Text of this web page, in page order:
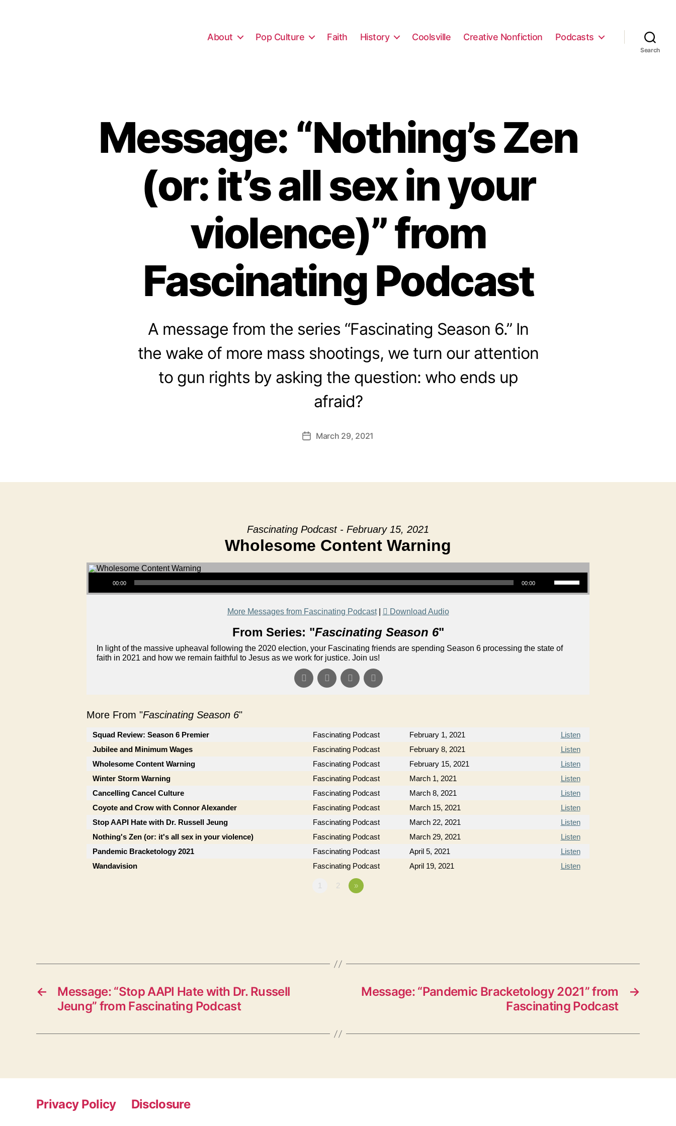
About Pop Culture Faith History Coolsville Creative Nonfiction Podcasts
Search
Message: “Nothing’s Zen
(or: it’s all sex in your
violence)” from
Fascinating Podcast
A message from the series “Fascinating Season 6.” In
the wake of more mass shootings, we turn our attention
to gun rights by asking the question: who ends up
afraid?
PostMarch 29, 2021
Fascinating Podcast - February 15, 2021
Wholesome Content Warning
Audio Player
00:00 00:00
Use Up/Down Arrow keys to increase or decrease volume.
More Messages from Fascinating Podcast| Download Audio
From Series: "Fascinating Season 6"
In light of the massive upheaval following the 2020 election, your Fascinating friends are spending Season 6 processing the state of
faith in 2021 and how we remain faithful to Jesus as we work for justice. Join us!
More From "Fascinating Season 6"
Squad Review: Season 6 Premier Fascinating Podcast February 1, 2021
Listen
Jubilee and Minimum Wages
Fascinating Podcast February 8, 2021
Listen
Wholesome Content Warning
Fascinating Podcast February 15, 2021
Listen
Winter Storm Warning
Fascinating Podcast March 1, 2021
Listen
Cancelling Cancel Culture
Fascinating Podcast March 8, 2021
Listen
Coyote and Crow with Connor Alexander
Fascinating Podcast March 15, 2021
Listen
Stop AAPI Hate with Dr. Russell Jeung
Fascinating Podcast March 22, 2021
Listen
Nothing's Zen (or: it's all sex in your violence)
Fascinating Podcast March 29, 2021
Listen
Pandemic Bracketology 2021
Fascinating Podcast April 5, 2021
Listen
Wandavision
Fascinating Podcast April 19, 2021 Listen
1 2 »
←
Message: “Stop AAPI Hate with Dr. Russell
Jeung” from Fascinating Podcast
→
Message: “Pandemic Bracketology 2021” from
Fascinating Podcast
Privacy Policy Disclosure